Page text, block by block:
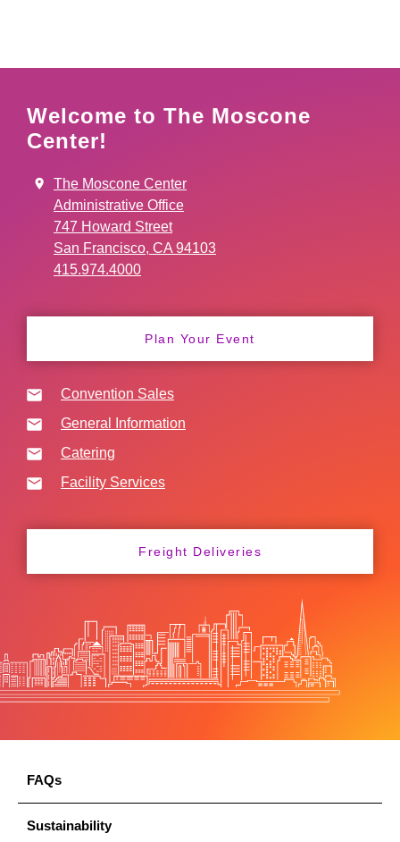
Welcome to The Moscone
Center!
The Moscone Center
Administrative Office
747 Howard Street
San Francisco, CA 94103
415.974.4000
Plan Your Event
Convention Sales
General Information
Catering
Facility Services
Freight Deliveries
FAQs
Sustainability